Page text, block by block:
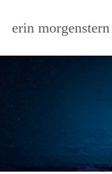
erin morgenstern